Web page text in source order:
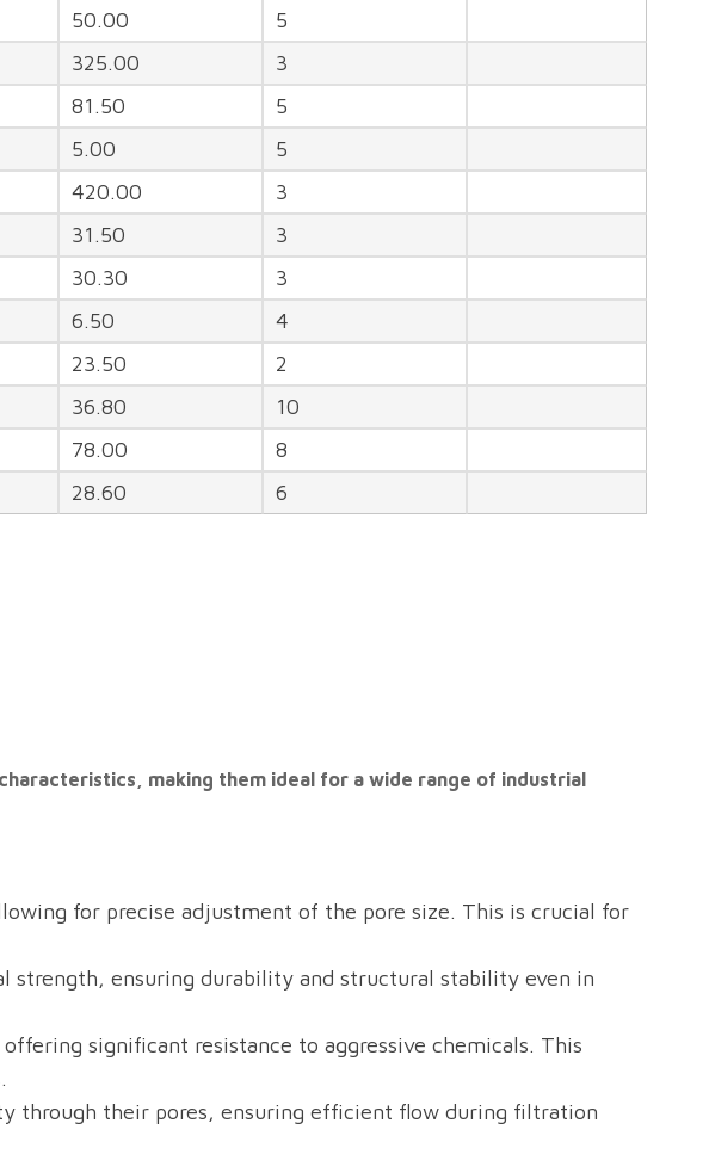
50.00
5
325.00
3
81.50
5
5.00
5
420.00
3
31.50
3
30.30
3
6.50
4
23.50
2
36.80
10
78.00
8
28.60 6
making them ideal for a wide range of industrial
for precise adjustment of the pore size. This is crucial for
strength, ensuring durability and structural stability even in
significant resistance to aggressive chemicals. This
through their pores, ensuring efficient flow during filtration